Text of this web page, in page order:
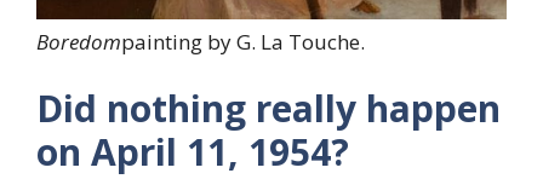
Boredompainting by G. La Touche.
Did nothing really happen
on April 11, 1954?